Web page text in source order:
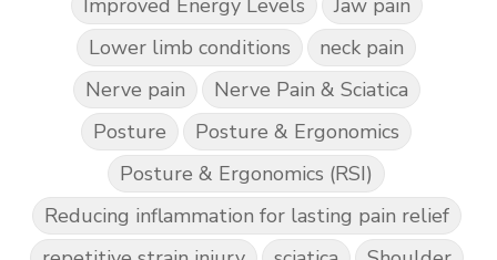
Lower limb conditions
neck pain
Nerve pain
Nerve Pain & Sciatica
Posture
Posture & Ergonomics
Posture & Ergonomics (RSI)
Reducing inflammation for lasting pain relief